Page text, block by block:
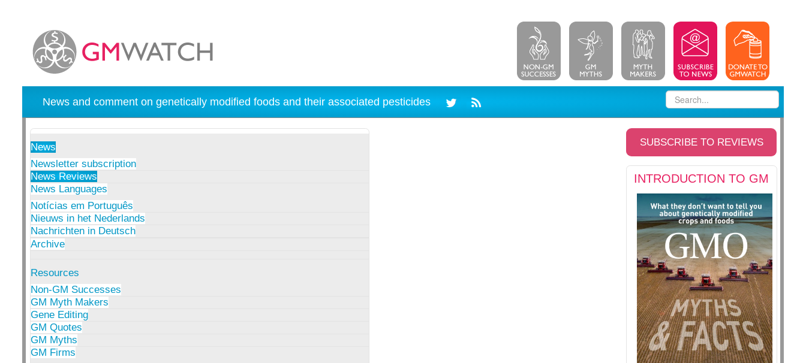
News and comment on genetically modified foods and their associated pesticides
News
Newsletter subscription
News Reviews
News Languages
Notícias em Português
Nieuws in het Nederlands
Nachrichten in Deutsch
Archive
Resources
Non-GM Successes
GM Myth Makers
Gene Editing
GM Quotes
GM Myths
GM Firms
SUBSCRIBE TO REVIEWS
INTRODUCTION TO GM